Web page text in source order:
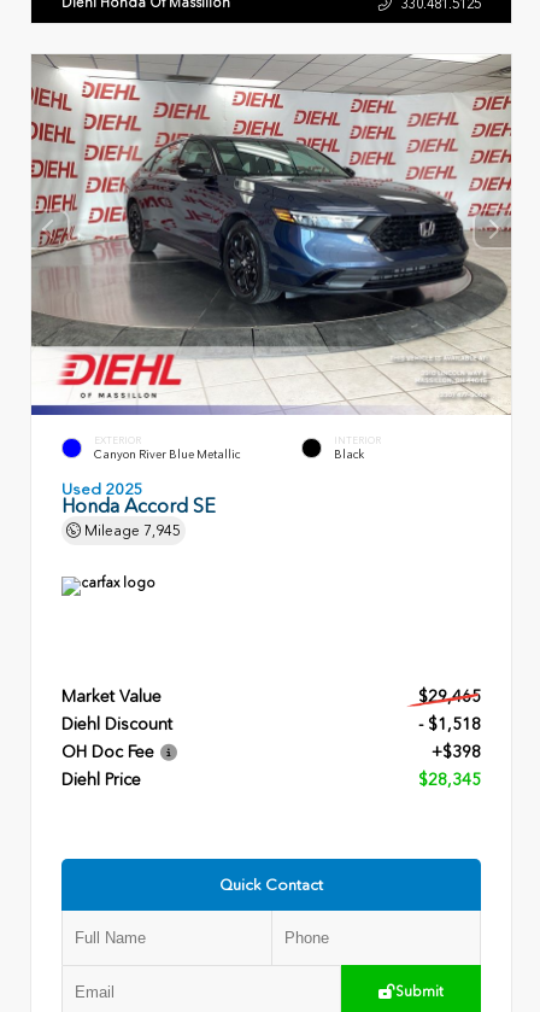
EXTERIOR
Canyon River Blue Metallic
INTERIOR
Black
Used 2025
Honda Accord SE
Mileage 7,945
Market Value
$29,465
Diehl Discount
- $1,518
OH Doc Fee
+$398
Diehl Price
$28,345
Quick Contact
Submit